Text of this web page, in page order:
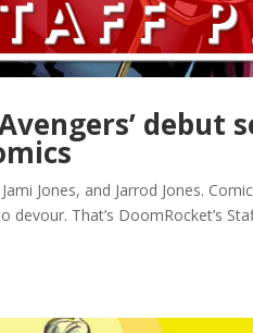
debut
Jones, and Jarrod Jones.
That’s DoomRocket’s